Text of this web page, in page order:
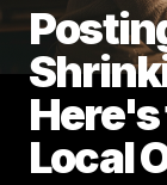
Local